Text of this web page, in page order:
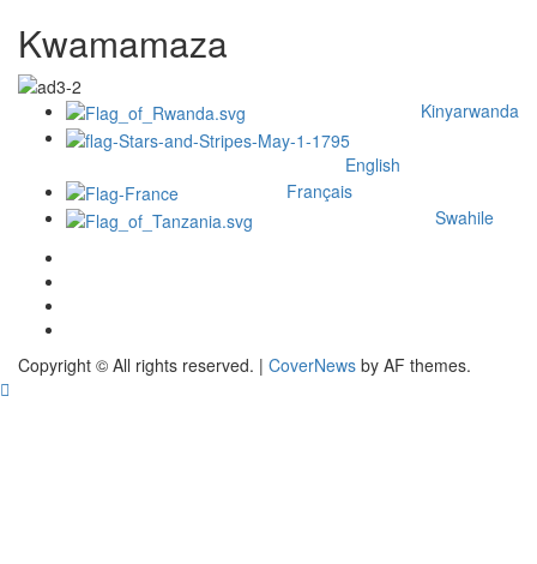
Kwamamaza
Kinyarwanda
English
Français
Swahile
Copyright © All rights reserved. | CoverNews by AF themes.